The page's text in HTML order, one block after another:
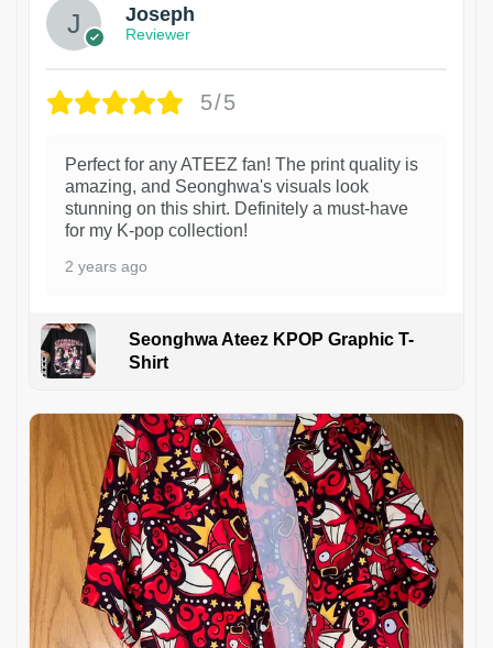
Joseph
Reviewer
5/5
Perfect for any ATEEZ fan! The print quality is
amazing, and Seonghwa's visuals look
stunning on this shirt. Definitely a must-have
for my K-pop collection!
2 years ago
Seonghwa Ateez KPOP Graphic T-
Shirt